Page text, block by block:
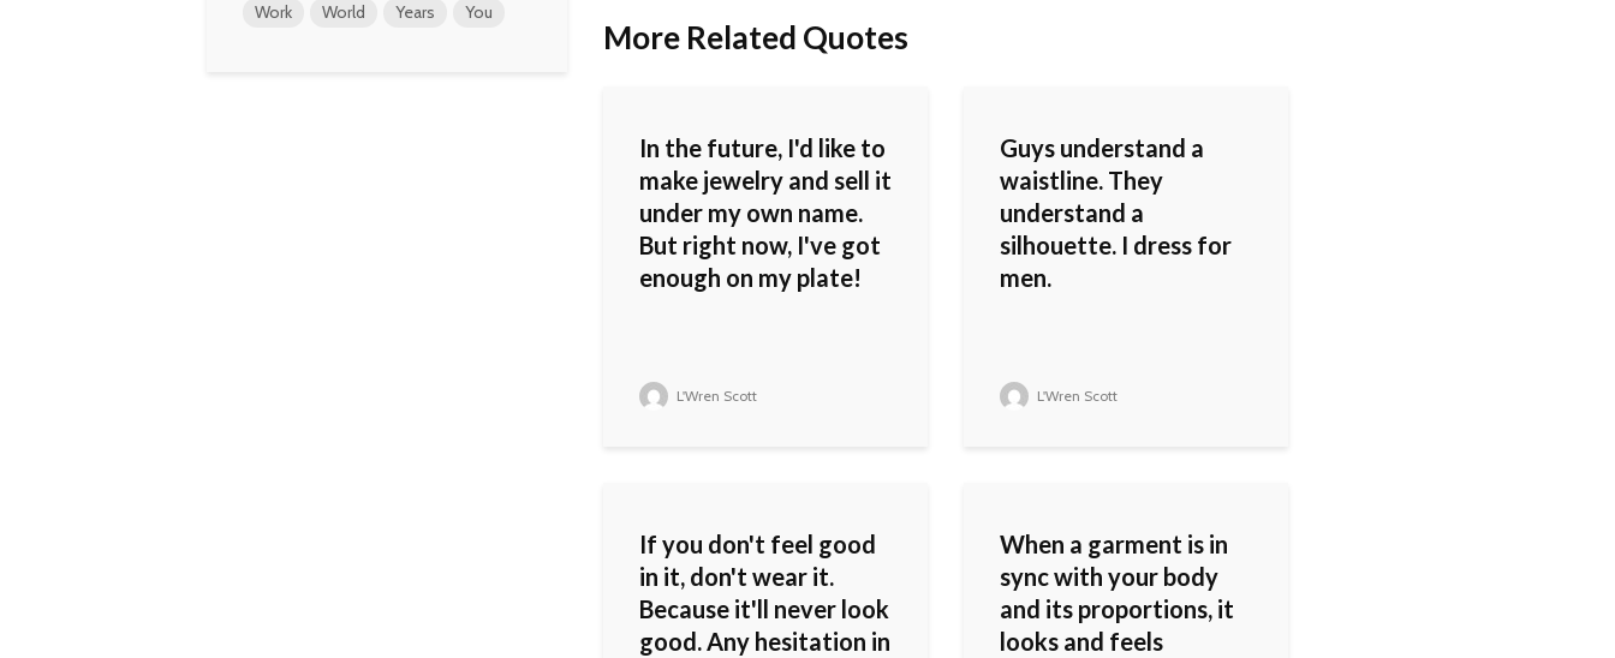
More Related Quotes
In the future, I'd like to
make jewelry and sell it
under my own name.
But right now, I've got
enough on my plate!
L'Wren Scott
Guys understand a
waistline. They
understand a
silhouette. I dress for
men.
L'Wren Scott
If you don't feel good
in it, don't wear it.
Because it'll never look
good. Any hesitation in
When a garment is in
sync with your body
and its proportions, it
looks and feels
Work
World Years You